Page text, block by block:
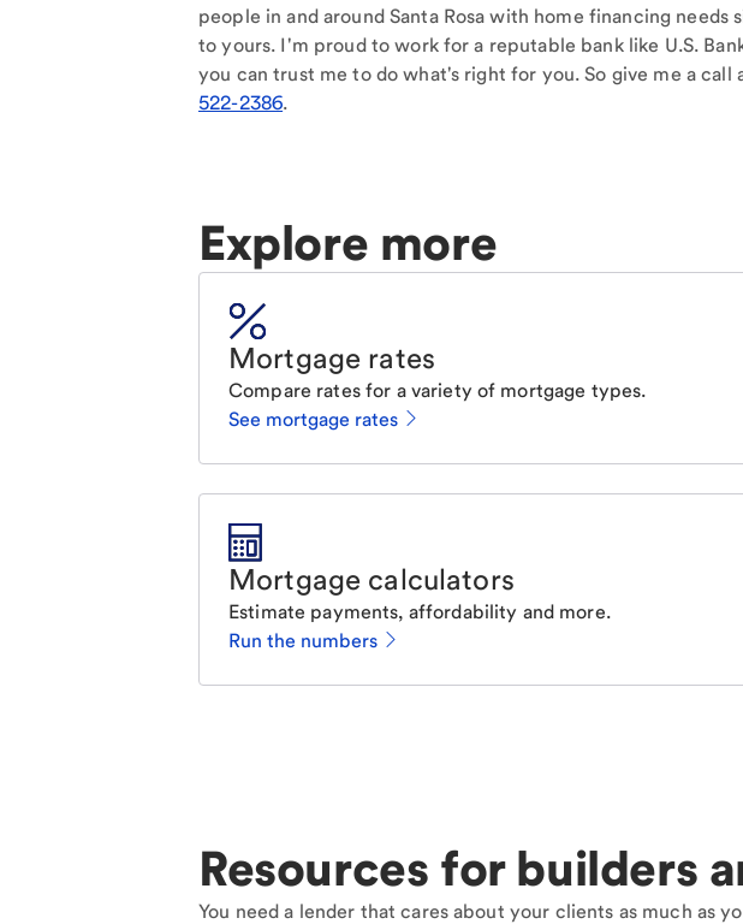
people in and around Santa Rosa with home financing needs
to yours. I'm proud to work for a reputable bank like U.S.
you can trust me to do what's right for you. So give me a call
522-2386.
Explore more
Mortgage rates
Compare rates for a variety of mortgage types.
See mortgage rates
Mortgage calculators
Estimate payments, affordability and more.
Run the numbers
Resources for builders
You need a lender that cares about your clients as much as